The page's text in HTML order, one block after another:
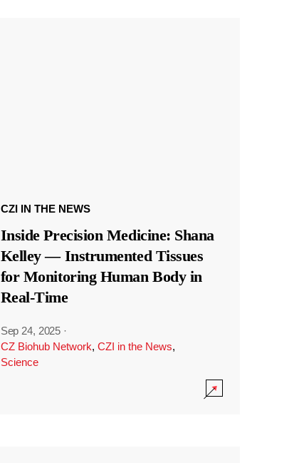
CZI IN THE NEWS
Inside Precision Medicine: Shana
Kelley — Instrumented Tissues
for Monitoring Human Body in
Real-Time
Sep 24, 2025 ·
CZ Biohub Network, CZI in the News,
Science